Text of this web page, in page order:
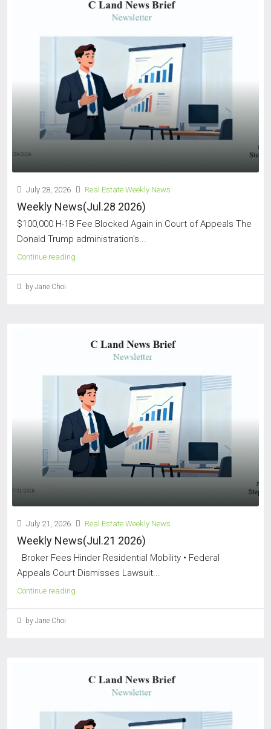
July 28, 2026 Real Estate Weekly News
Weekly News(Jul.28 2026)
$100,000 H-1B Fee Blocked Again in Court of Appeals The
Donald Trump administration's...
Continue reading
by Jane Choi
July 21, 2026 Real Estate Weekly News
Weekly News(Jul.21 2026)
Broker Fees Hinder Residential Mobility • Federal
Appeals Court Dismisses Lawsuit...
Continue reading
by Jane Choi